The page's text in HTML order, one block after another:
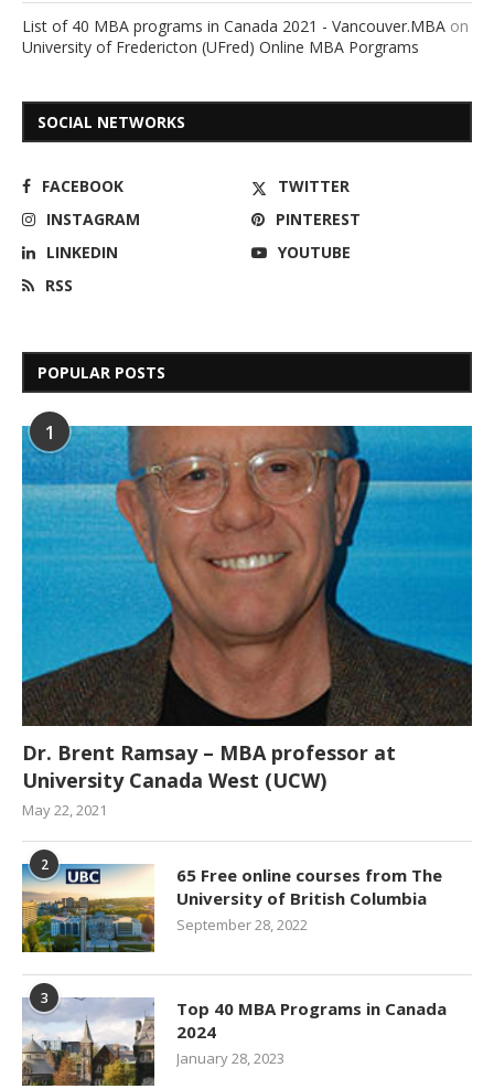
List of 40 MBA programs in Canada 2021 - Vancouver.MBA on
University of Fredericton (UFred) Online MBA Porgrams
SOCIAL NETWORKS
FACEBOOK
TWITTER
INSTAGRAM
PINTEREST
LINKEDIN
YOUTUBE
RSS
POPULAR POSTS
1
Dr. Brent Ramsay – MBA professor at
University Canada West (UCW)
May 22, 2021
2
65 Free online courses from The
University of British Columbia
September 28, 2022
3
Top 40 MBA Programs in Canada
2024
January 28, 2023